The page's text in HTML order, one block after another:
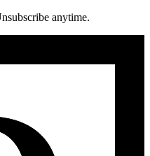
anytime.